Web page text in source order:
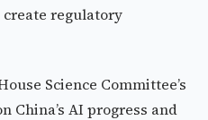
regulatory
Science Committee’s
China’s AI progress and